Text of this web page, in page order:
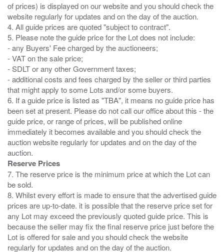
of prices) is displayed on our website and you should check the
website regularly for updates and on the day of the auction.
4. All guide prices are quoted "subject to contract".
5. Please note the guide price for the Lot does not include:
- any Buyers' Fee charged by the auctioneers;
- VAT on the sale price;
- SDLT or any other Government taxes;
- additional costs and fees charged by the seller or third parties
that might apply to some Lots and/or some buyers.
6. If a guide price is listed as "TBA", it means no guide price has
been set at present. Please do not call our office about this - the
guide price, or range of prices, will be published online
immediately it becomes available and you should check the
auction website regularly for updates and on the day of the
Reserve Prices
7. The reserve price is the minimum price at which the Lot can
be sold.
8. Whilst every effort is made to ensure that the advertised guide
prices are up-to-date. it is possible that the reserve price set for
any Lot may exceed the previously quoted guide price. This is
because the seller may fix the final reserve price just before the
Lot is offered for sale and you should check the website